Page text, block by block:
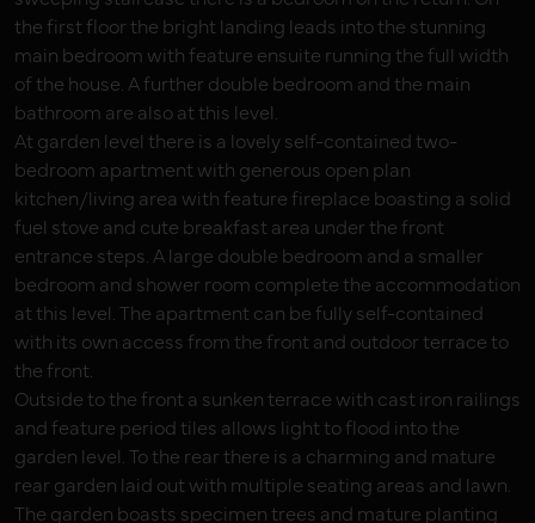
the first floor the bright landing leads into the stunning
main bedroom with feature ensuite running the full width
of the house. A further double bedroom and the main
bathroom are also at this level.
At garden level there is a lovely self-contained two-
bedroom apartment with generous open plan
kitchen/living area with feature fireplace boasting a solid
fuel stove and cute breakfast area under the front
entrance steps. A large double bedroom and a smaller
bedroom and shower room complete the accommodation
at this level. The apartment can be fully self-contained
with its own access from the front and outdoor terrace to
the front.
Outside to the front a sunken terrace with cast iron railings
and feature period tiles allows light to flood into the
garden level. To the rear there is a charming and mature
rear garden laid out with multiple seating areas and lawn.
The garden boasts specimen trees and mature planting